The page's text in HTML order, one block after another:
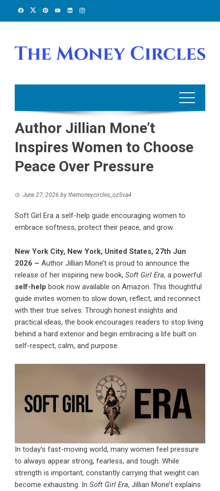
Author Jillian Mone’t
Inspires Women to Choose
Peace Over Pressure
June 27, 2026 by themoneycircles_oz5va4
Soft Girl Era a self-help guide encouraging women to
embrace softness, protect their peace, and grow.
New York City, New York, United States, 27th Jun
2026 – Author Jillian Mone’t is proud to announce the
release of her inspiring new book, Soft Girl Era, a powerful
self-help book now available on Amazon. This thoughtful
guide invites women to slow down, reflect, and reconnect
with their true selves. Through honest insights and
practical ideas, the book encourages readers to stop living
behind a hard exterior and begin embracing a life built on
self-respect, calm, and purpose.
In today’s fast-moving world, many women feel pressure
to always appear strong, fearless, and tough. While
strength is important, constantly carrying that weight can
become exhausting. In Soft Girl Era, Jillian Mone’t explains